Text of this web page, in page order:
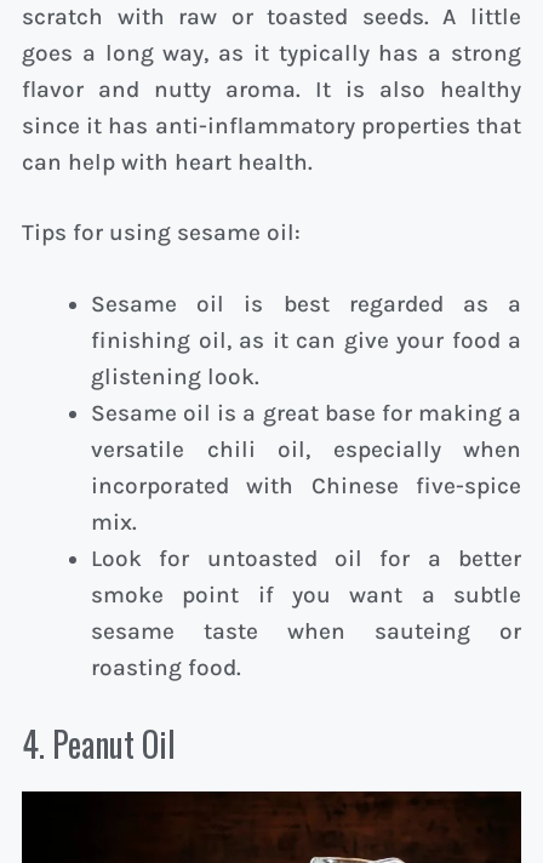
scratch with raw or toasted seeds. A little
goes a long way, as it typically has a strong
flavor and nutty aroma. It is also healthy
since it has anti-inflammatory properties that
can help with heart health.
Tips for using sesame oil:
Sesame oil is best regarded as a
finishing oil, as it can give your food a
glistening look.
Sesame oil is a great base for making a
versatile chili oil, especially when
incorporated with Chinese five-spice
mix.
Look for untoasted oil for a better
smoke point if you want a subtle
sesame taste when sauteing or
roasting food.
4. Peanut Oil